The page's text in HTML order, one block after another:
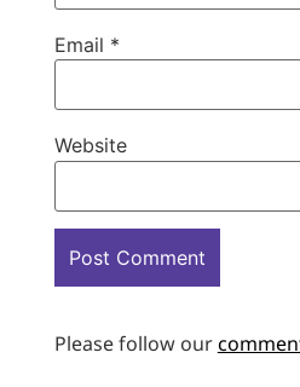
Email *
Website
Please follow our